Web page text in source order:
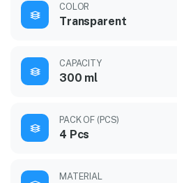
COLOR
Transparent
CAPACITY
300 ml
PACK OF (PCS)
4 Pcs
MATERIAL